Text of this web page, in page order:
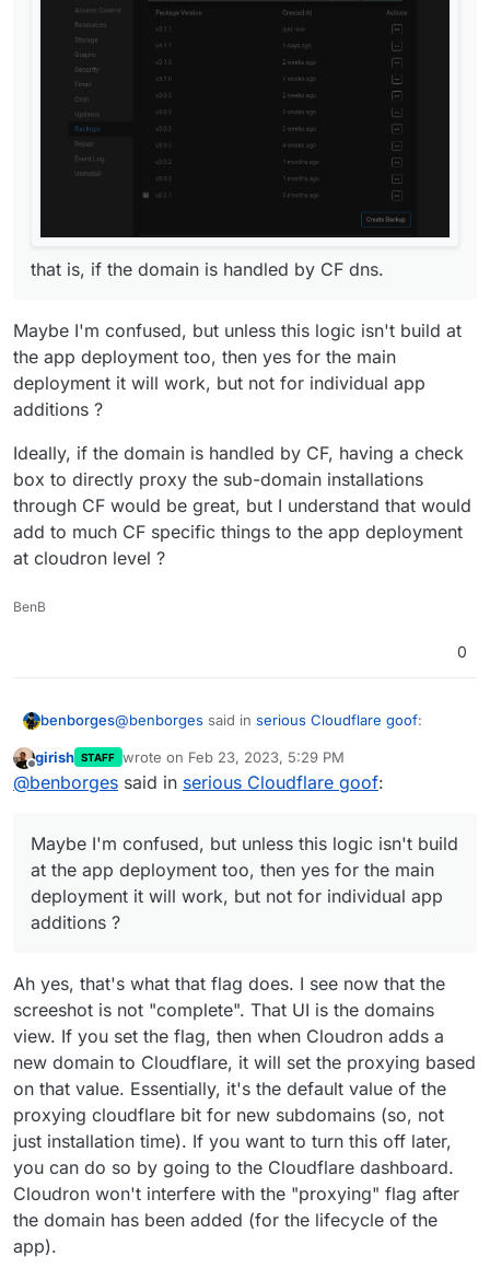
that is, if the domain is handled by CF dns.
that is, if the domain is handled by CF dns.
Maybe I'm confused, but unless this logic isn't build at
the app deployment too, then yes for the main
deployment it will work, but not for individual app
additions ?
Ideally, if the domain is handled by CF, having a check
box to directly proxy the sub-domain installations
through CF would be great, but I understand that would
add to much CF specific things to the app deployment
at cloudron level ?
BenB
0
benborges@benborges said in serious Cloudflare goof:
@girish just thinking out loud but if this is
also have this proxying option available, such
as
that is, if the domain is handled by CF dns.
build at the app deployment too, then yes for the
main deployment it will work, but not for individual
app additions ?
Ideally, if the domain is handled by CF, having a
check box to directly proxy the sub-domain
installations through CF would be great, but I
understand that would add to much CF specific
Offline
girish STAFF wrote on Feb 23, 2023, 5:29 PM
last edited by
@benborges said in serious Cloudflare goof:
Maybe I'm confused, but unless this logic isn't build
at the app deployment too, then yes for the main
deployment it will work, but not for individual app
additions ?
Ah yes, that's what that flag does. I see now that the
screeshot is not "complete". That UI is the domains
view. If you set the flag, then when Cloudron adds a
new domain to Cloudflare, it will set the proxying based
on that value. Essentially, it's the default value of the
proxying cloudflare bit for new subdomains (so, not
just installation time). If you want to turn this off later,
you can do so by going to the Cloudflare dashboard.
Cloudron won't interfere with the "proxying" flag after
the domain has been added (for the lifecycle of the
app).